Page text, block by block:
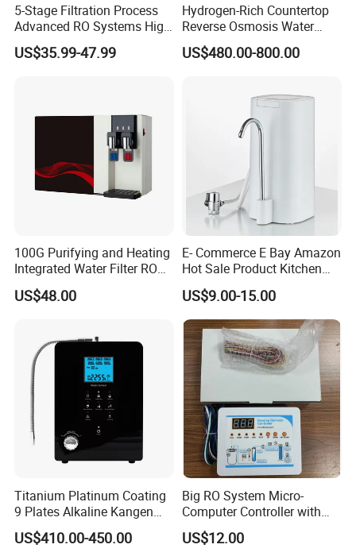
Company Profile
Olansi Healthcare Co., Ltd
is a Healthy and environmental
experience,locates in Guangzhou.Our main products are air
5-Stage Filtration Process
Advanced RO Systems High
Quality Reverse Osmosis
System for Home and
US$35.99-47.99
Hydrogen-Rich Countertop
Reverse Osmosis Water
Purifier Self-Cleaning Cold
Drinking Water Dispenser
US$480.00-800.00
100G Purifying and Heating
Integrated Water Filter RO
System KCRO-1803
US$48.00
E- Commerce E Bay Amazon
Hot Sale Product Kitchen
Use Countertop
Ultrafiltration UF RO Water
Purifier Tap Water Purifier
Faucet Water Purifier Filtro
De Agua
US$9.00-15.00
Titanium Platinum Coating
9 Plates Alkaline Kangen
Water Machine Electrolyzed
Water Ionizer
US$410.00-450.00
Big RO System Micro-
Computer Controller with
TDS Cartridge Monitoring
Control Board
US$12.00